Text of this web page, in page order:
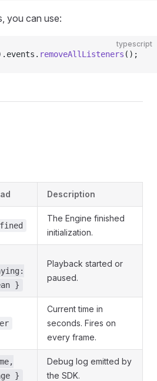
you can use:
typescript
removeAllListeners ();
Description
The Engine finished
initialization.
}
Playback started or
paused.
Current time in
seconds. Fires on
every frame.
}
Debug log emitted by
the SDK.